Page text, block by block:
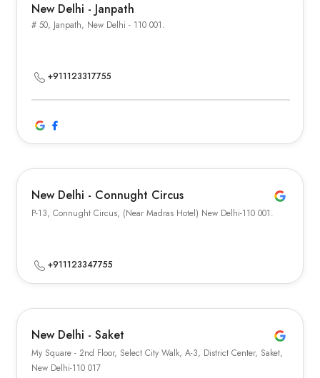
New Delhi - Janpath
# 50, Janpath, New Delhi - 110 001.
+911123317755
New Delhi - Connught Circus
P-13, Connught Circus, (Near Madras Hotel) New Delhi-110 001.
+911123347755
New Delhi - Saket
My Square - 2nd Floor, Select City Walk, A-3, District Center, Saket,
New Delhi-110 017